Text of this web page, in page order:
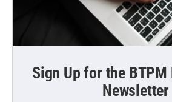
Sign Up for the BTPM
Newsletter